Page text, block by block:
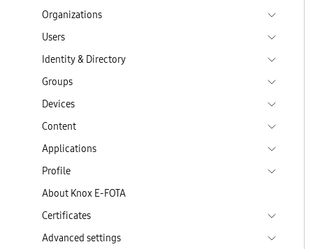
Organizations
Users
Identity & Directory
Groups
Devices
Content
Applications
Profile
About Knox E-FOTA
Certificates
Advanced settings